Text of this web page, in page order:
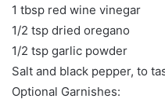
1 tbsp red wine vinegar
1/2 tsp dried oregano
1/2 tsp garlic powder
Salt and black pepper, to
Optional Garnishes: